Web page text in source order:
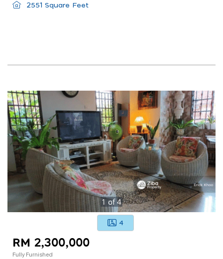
2551 Square Feet
1of4
4
RM 2,300,000
Fully Furnished